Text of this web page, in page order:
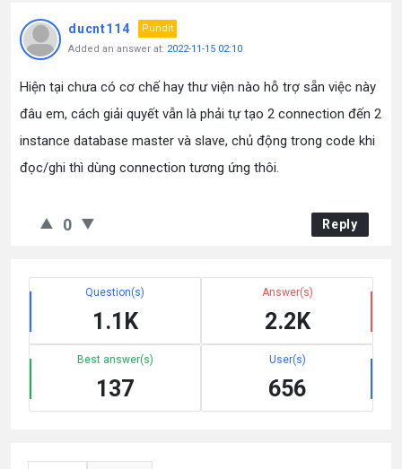
ducnt114
Pundit
Added an answer at: 2022-11-15 02:10
Hiện tại chưa có cơ chế hay thư viện nào hỗ trợ sẵn việc này
đâu em, cách giải quyết vẫn là phải tự tạo 2 connection đến 2
instance database master và slave, chủ động trong code khi
đọc/ghi thì dùng connection tương ứng thôi.
0 Reply
Question(s)
1.1K
Answer(s)
2.2K
Best answer(s)
137
User(s)
656